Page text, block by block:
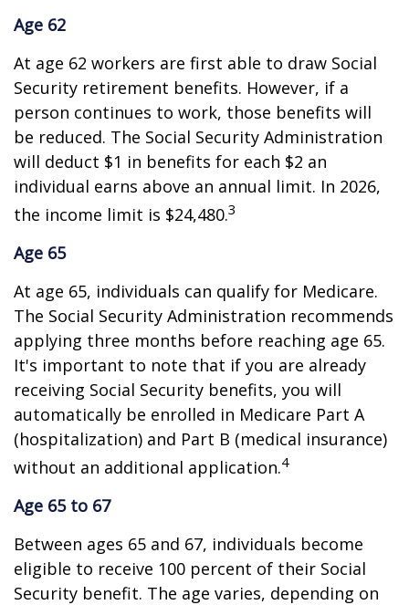
Age 62
At age 62 workers are first able to draw Social
Security retirement benefits. However, if a
person continues to work, those benefits will
be reduced. The Social Security Administration
will deduct $1 in benefits for each $2 an
individual earns above an annual limit. In 2026,
the income limit is $24,480.3
Age 65
At age 65, individuals can qualify for Medicare.
The Social Security Administration recommends
applying three months before reaching age 65.
It's important to note that if you are already
receiving Social Security benefits, you will
automatically be enrolled in Medicare Part A
(hospitalization) and Part B (medical insurance)
without an additional application.4
Age 65 to 67
Between ages 65 and 67, individuals become
eligible to receive 100 percent of their Social
Security benefit. The age varies, depending on